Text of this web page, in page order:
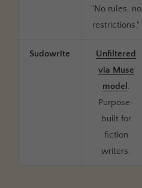
"No rules, no
restrictions."
Sudowrite
Unfiltered
via Muse
model .
Purpose-
built for
fiction
writers.